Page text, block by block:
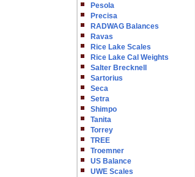
Pesola
Precisa
RADWAG Balances
Ravas
Rice Lake Scales
Rice Lake Cal Weights
Salter Brecknell
Sartorius
Seca
Setra
Shimpo
Tanita
Torrey
TREE
Troemner
US Balance
UWE Scales